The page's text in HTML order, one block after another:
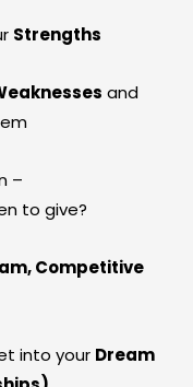
Strengths
and
–
to give?
Competitive
into your Dream